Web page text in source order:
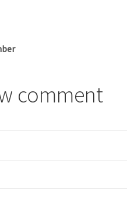
comment